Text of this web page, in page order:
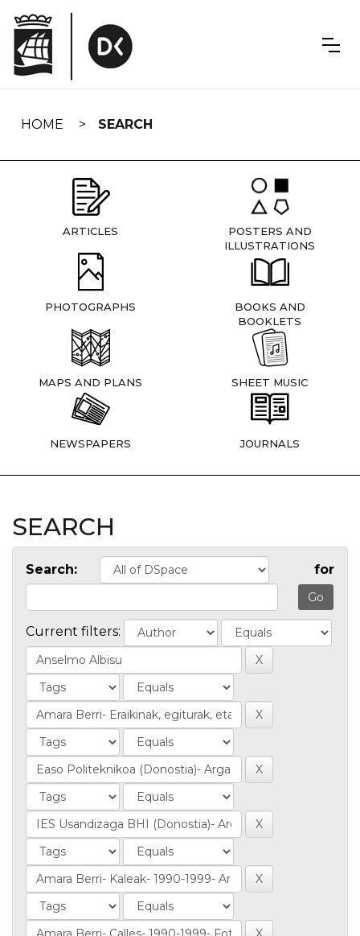
navigation
HOME SEARCH
ARTICLES
POSTERS AND
ILLUSTRATIONS
PHOTOGRAPHS
BOOKS AND
BOOKLETS
MAPS AND PLANS SHEET MUSIC
NEWSPAPERS JOURNALS
SEARCH
Search: for
Current filters: